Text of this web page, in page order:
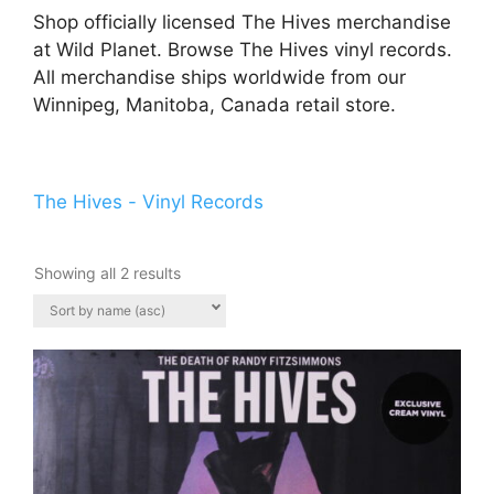
Shop officially licensed The Hives merchandise
at Wild Planet. Browse The Hives vinyl records.
All merchandise ships worldwide from our
Winnipeg, Manitoba, Canada retail store.
The Hives - Vinyl Records
Showing all 2 results